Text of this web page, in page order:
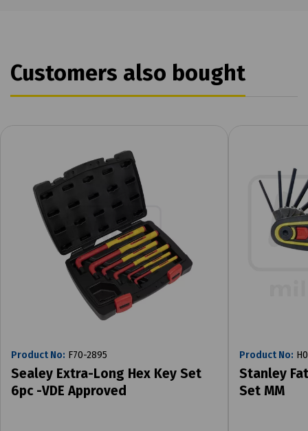
Customers also bought
Product No: F70-2895
Sealey Extra-Long Hex Key Set
6pc -VDE Approved
Product No:
Stanley
Set MM